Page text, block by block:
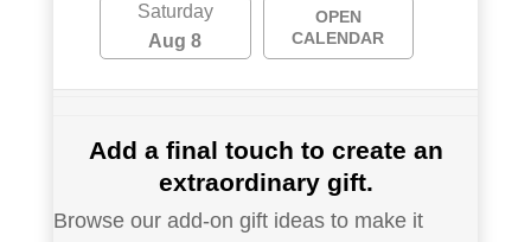
Saturday
Aug 8
OPEN
CALENDAR
Add a final touch to create an
extraordinary gift.
Browse our add-on gift ideas to make it